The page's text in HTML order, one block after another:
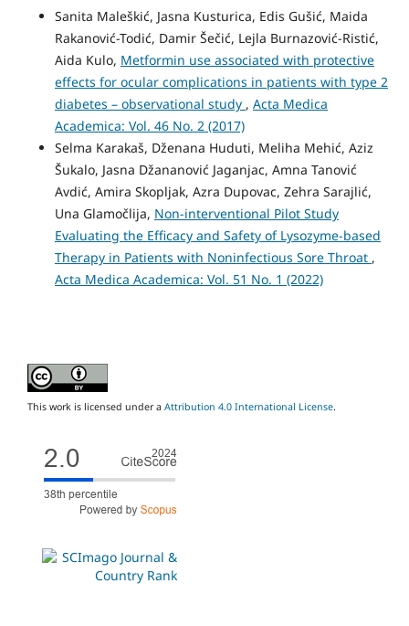
Sanita Maleškić, Jasna Kusturica, Edis Gušić, Maida
Rakanović-Todić, Damir Šečić, Lejla Burnazović-Ristić,
Aida Kulo, Metformin use associated with protective
effects for ocular complications in patients with type 2
diabetes – observational study , Acta Medica
Academica: Vol. 46 No. 2 (2017)
Selma Karakaš, Dženana Huduti, Meliha Mehić, Aziz
Šukalo, Jasna Džananović Jaganjac, Amna Tanović
Avdić, Amira Skopljak, Azra Dupovac, Zehra Sarajlić,
Una Glamočlija, Non-interventional Pilot Study
Evaluating the Efficacy and Safety of Lysozyme-based
Therapy in Patients with Noninfectious Sore Throat ,
Acta Medica Academica: Vol. 51 No. 1 (2022)
This work is licensed under a Attribution 4.0 International License.